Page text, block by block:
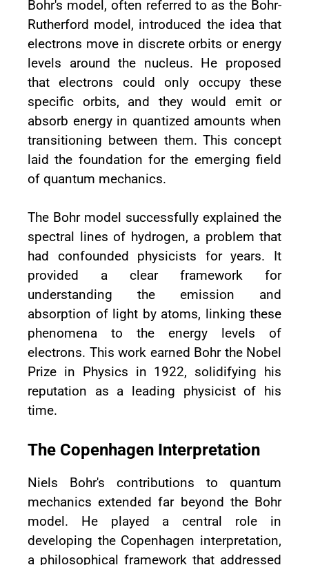
Bohr's model, often referred to as the Bohr-
Rutherford model, introduced the idea that
electrons move in discrete orbits or energy
levels around the nucleus. He proposed
that electrons could only occupy these
specific orbits, and they would emit or
absorb energy in quantized amounts when
transitioning between them. This concept
laid the foundation for the emerging field
of quantum mechanics.
The Bohr model successfully explained the
spectral lines of hydrogen, a problem that
had confounded physicists for years. It
provided a clear framework for
understanding the emission and
absorption of light by atoms, linking these
phenomena to the energy levels of
electrons. This work earned Bohr the Nobel
Prize in Physics in 1922, solidifying his
reputation as a leading physicist of his
time.
The Copenhagen Interpretation
Niels Bohr's contributions to quantum
mechanics extended far beyond the Bohr
model. He played a central role in
developing the Copenhagen interpretation,
a philosophical framework that addressed